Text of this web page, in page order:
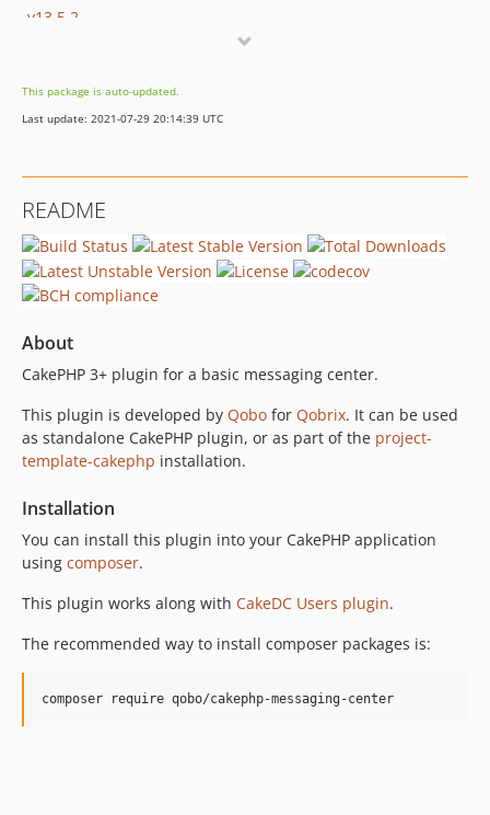
v13.5.2
v13.4.2
v13.4.1
v13.2.1
v13.2.0
v13.1.2
v13.1.1
v12.0.2
v12.0.1
v12.0.0
v11.1.0
v11.0.0
v9.3.0
v9.2.1
v9.2.0
v9.1.1
This package is auto-updated.
Last update: 2021-07-29 20:14:39 UTC
README
About
CakePHP 3+ plugin for a basic messaging center.
This plugin is developed by Qobo for Qobrix. It can be used
as standalone CakePHP plugin, or as part of the project-
template-cakephp installation.
Installation
You can install this plugin into your CakePHP application
using composer.
This plugin works along with CakeDC Users plugin.
The recommended way to install composer packages is: